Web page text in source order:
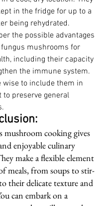
in the fridge for up to a
being rehydrated.
the possible advantages
mushrooms for
including their capacity
the immune system.
wise to include them in
to preserve general
mushroom cooking gives
enjoyable culinary
make a flexible element
meals, from soups to stir-
their delicate texture and
can embark on a